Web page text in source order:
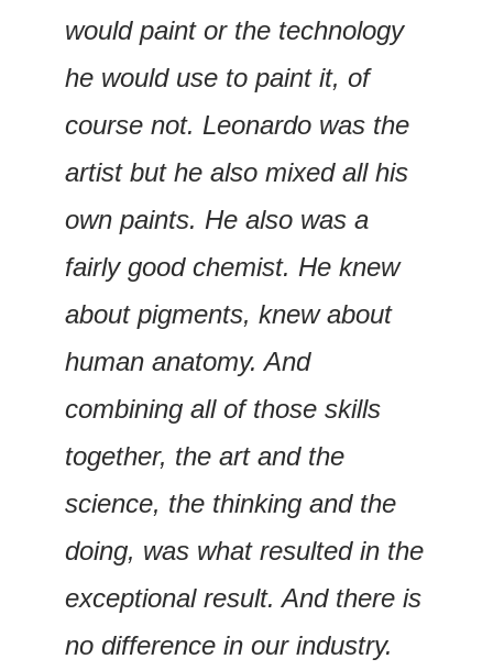
would paint or the technology
he would use to paint it, of
course not. Leonardo was the
artist but he also mixed all his
own paints. He also was a
fairly good chemist. He knew
about pigments, knew about
human anatomy. And
combining all of those skills
together, the art and the
science, the thinking and the
doing, was what resulted in the
exceptional result. And there is
no difference in our industry.